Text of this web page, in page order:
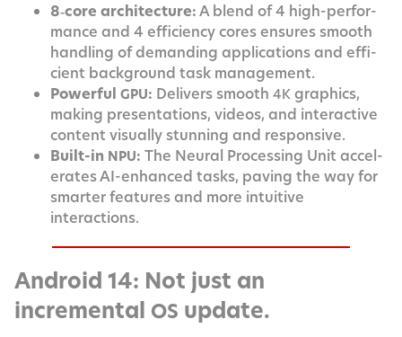
8‑core archi­tec­ture:A blend of 4 high-per­for­
mance and 4 effi­cien­cy cores ensures smooth
han­dling of demand­ing appli­ca­tions and effi­
cient back­ground task management.
Pow­er­ful GPU: Deliv­ers smooth 4K graph­ics,
mak­ing pre­sen­ta­tions, videos, and inter­ac­tive
con­tent visu­al­ly stun­ning and responsive.
Built-in NPU: The Neur­al Pro­cess­ing Unit accel­
er­ates AI-enhanced tasks, paving the way for
smarter fea­tures and more intu­itive
interactions.
Android 14: Not just an
incremental OS update.